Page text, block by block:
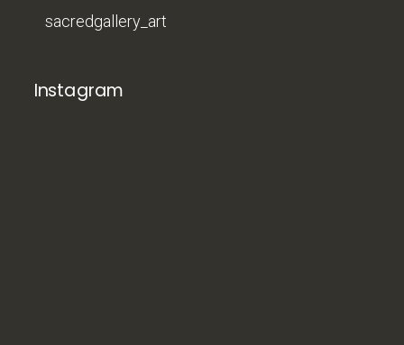
sacredgallery_art
Instagram